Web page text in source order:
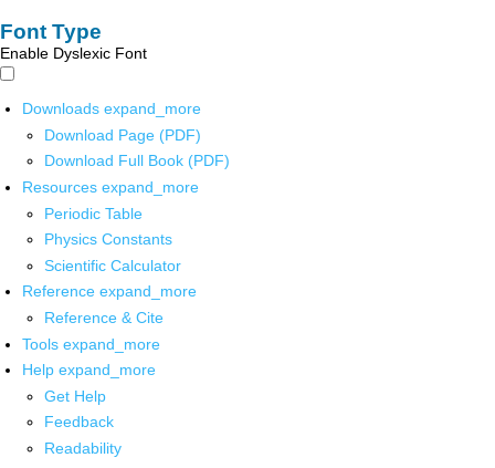
Font Type
Enable Dyslexic Font
Downloads expand_more
Download Page (PDF)
Download Full Book (PDF)
Resources expand_more
Periodic Table
Physics Constants
Scientific Calculator
Reference expand_more
Reference & Cite
Tools expand_more
Help expand_more
Get Help
Feedback
Readability